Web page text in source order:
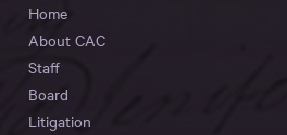
Home
About CAC
Staff
Board
Litigation